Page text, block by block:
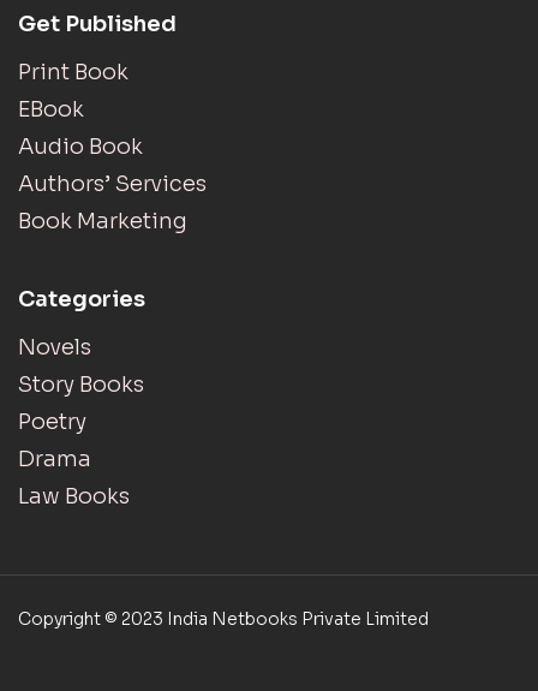
Get Published
Print Book
EBook
Audio Book
Authors’ Services
Book Marketing
Categories
Novels
Story Books
Poetry
Drama
Law Books
Copyright © 2023 India Netbooks Private Limited